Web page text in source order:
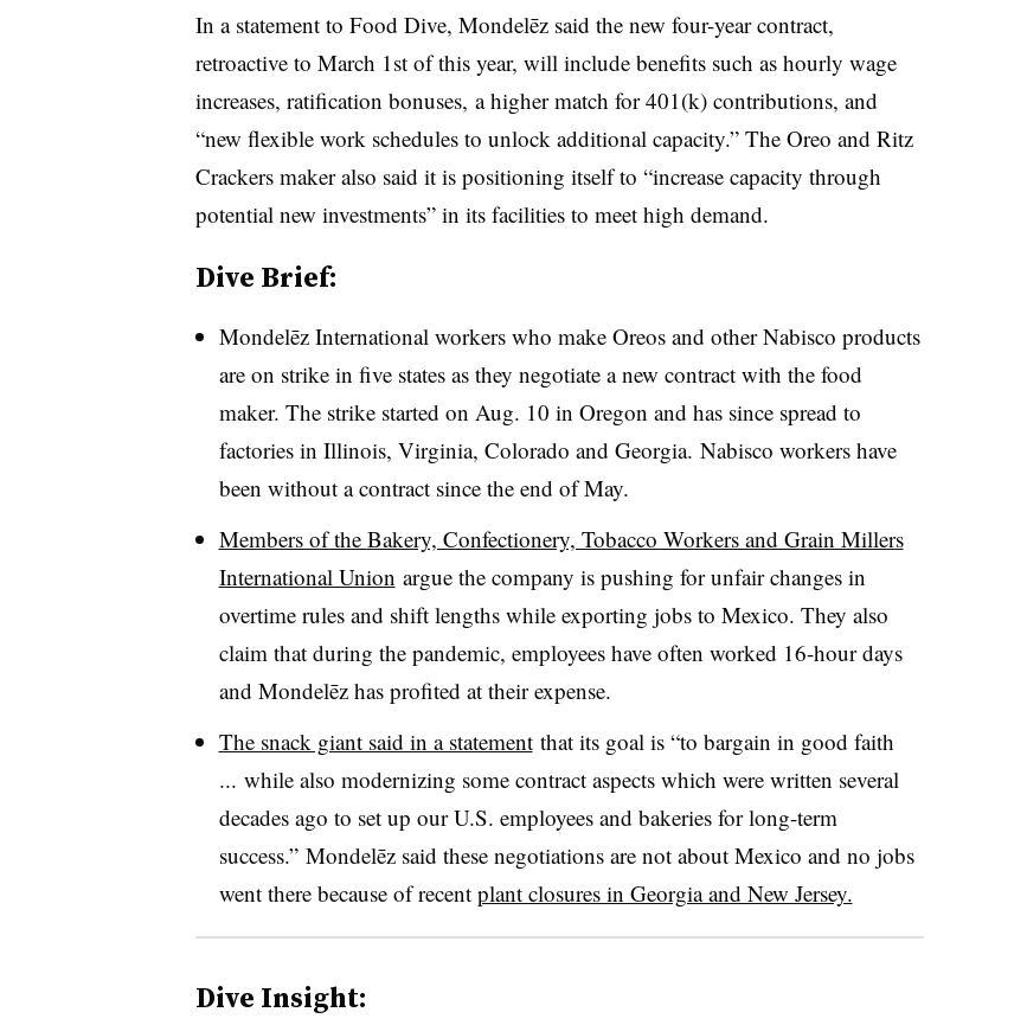
In a statement to Food Dive, Mondelēz said the new four-year contract,
retroactive to March 1st of this year, will include benefits such as hourly wage
increases, ratification bonuses, a higher match for 401(k) contributions, and
“new flexible work schedules to unlock additional capacity.” The Oreo and Ritz
Crackers maker also said it is positioning itself to “increase capacity through
potential new investments” in its facilities to meet high demand.
Dive Brief:
Mondelēz International workers who make Oreos and other Nabisco products
are on strike in five states as they negotiate a new contract with the food
maker. The strike started on Aug. 10 in Oregon and has since spread to
factories in Illinois, Virginia, Colorado and Georgia. Nabisco workers have
been without a contract since the end of May.
Members of the Bakery, Confectionery, Tobacco Workers and Grain Millers
International Union argue the company is pushing for unfair changes in
overtime rules and shift lengths while exporting jobs to Mexico. They also
claim that during the pandemic, employees have often worked 16-hour days
and Mondelēz has profited at their expense.
The snack giant said in a statementthat its goal is “to bargain in good faith
... while also modernizing some contract aspects which were written several
decades ago to set up our U.S. employees and bakeries for long-term
success.” Mondelēz said these negotiations are not about Mexico and no jobs
went there because of recent plant closures in Georgia and New Jersey.
Dive Insight: